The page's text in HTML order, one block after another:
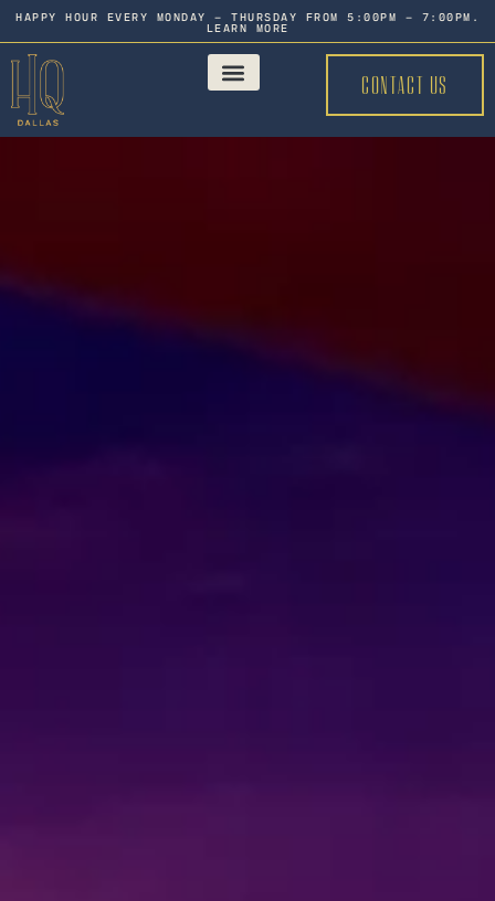
HAPPY HOUR EVERY MONDAY - THURSDAY FROM 5:00PM - 7:00PM.
LEARN MORE
CONTACT US